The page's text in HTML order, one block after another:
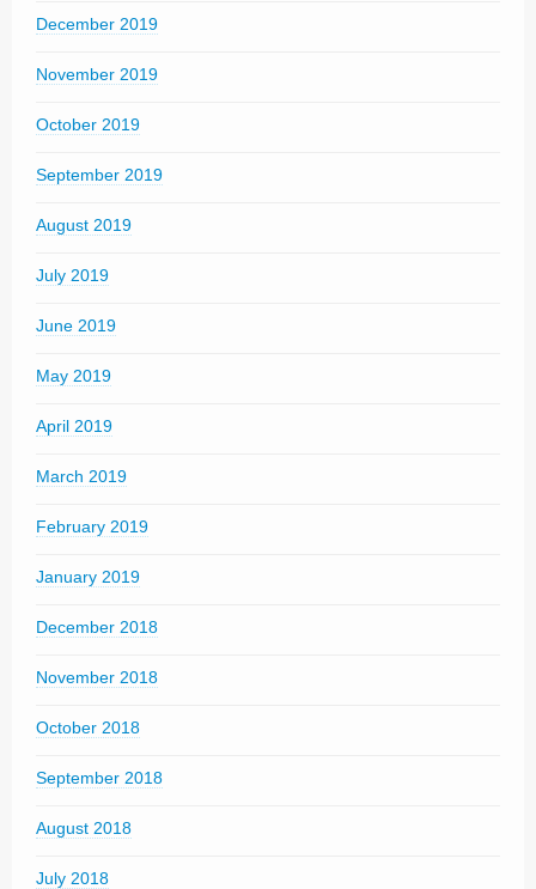
December 2019
November 2019
October 2019
September 2019
August 2019
July 2019
June 2019
May 2019
April 2019
March 2019
February 2019
January 2019
December 2018
November 2018
October 2018
September 2018
August 2018
July 2018